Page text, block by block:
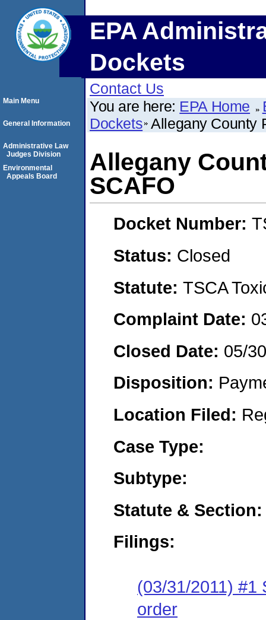
EPA
Dockets
Contact Us
You are here: EPA Home
Dockets Allegany County
Allegany
SCAFO
Docket Number:
Status: Closed
Statute: TSCA
Complaint Date:
Closed Date: 05/
Disposition:
Location Filed:
Case Type:
Subtype:
Statute & Section:
Filings:
(03/31/2011) #1
order
Main Menu
General Information
Administrative Law
Judges Division
Environmental
Appeals Board